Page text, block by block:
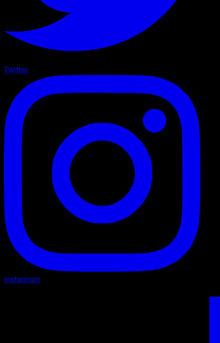
Twitter
Instagram